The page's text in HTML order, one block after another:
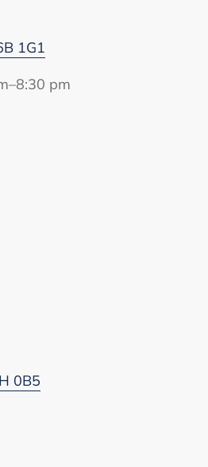
1G1
pm
0B5